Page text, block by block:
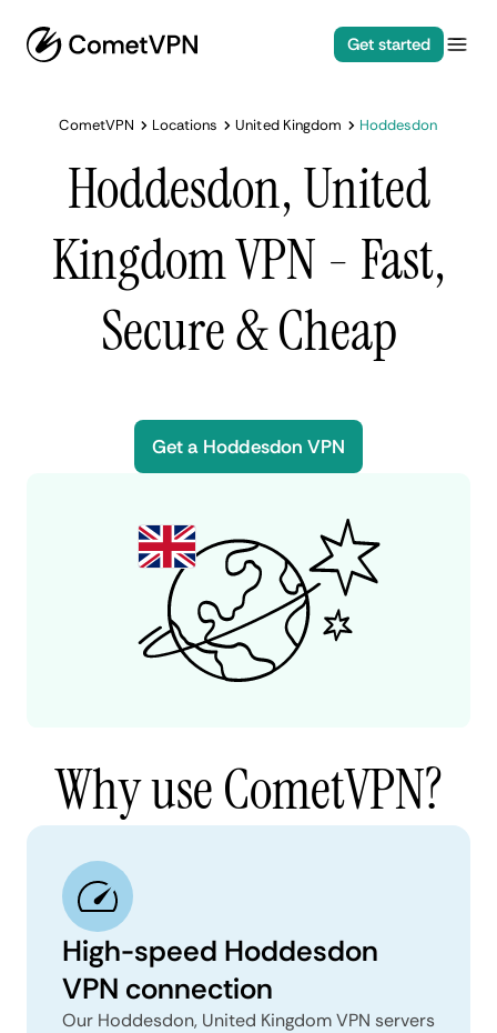
Get started
CometVPN Locations United Kingdom Hoddesdon
Hoddesdon, United
Kingdom VPN - Fast,
Secure & Cheap
Get a Hoddesdon VPN
Why use CometVPN?
High-speed Hoddesdon
VPN connection
Our Hoddesdon, United Kingdom VPN servers